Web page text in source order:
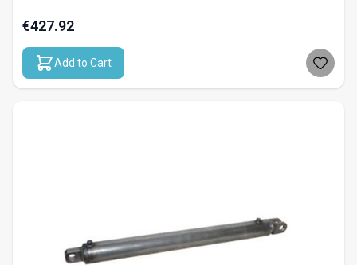
€427.92
Add to Cart